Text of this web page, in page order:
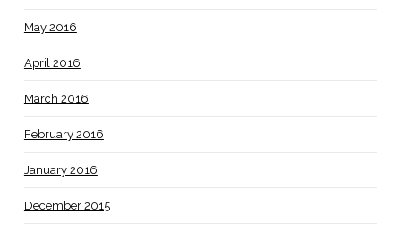
May 2016
April 2016
March 2016
February 2016
January 2016
December 2015